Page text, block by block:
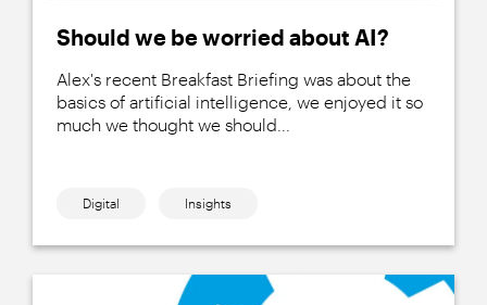
Should we be worried about AI?
Alex's recent Breakfast Briefing was about the
basics of artificial intelligence, we enjoyed it so
much we thought we should...
Digital Insights